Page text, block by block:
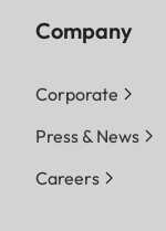
Company
Corporate
Press & News
Careers